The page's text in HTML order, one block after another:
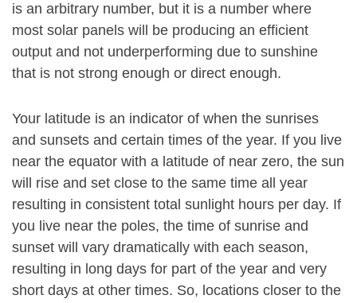
is an arbitrary number, but it is a number where
most solar panels will be producing an efficient
output and not underperforming due to sunshine
that is not strong enough or direct enough.
Your latitude is an indicator of when the sunrises
and sunsets and certain times of the year. If you live
near the equator with a latitude of near zero, the sun
will rise and set close to the same time all year
resulting in consistent total sunlight hours per day. If
you live near the poles, the time of sunrise and
sunset will vary dramatically with each season,
resulting in long days for part of the year and very
short days at other times. So, locations closer to the